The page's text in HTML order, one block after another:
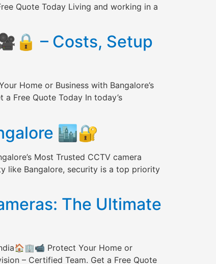
Quote Today Living and working in a
– Costs, Setup
Home or Business with Bangalore’s
Free Quote Today In today’s
🏙️🔐
Most Trusted CCTV camera
like Bangalore, security is a top priority
The Ultimate
Protect Your Home or
– Certified Team. Get a Free Quote